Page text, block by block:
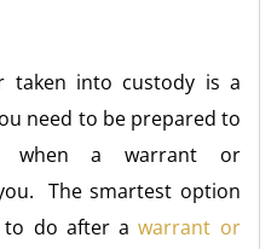
taken into custody is a
need to be prepared to
when a warrant or
The smartest option
to do after awarrant or